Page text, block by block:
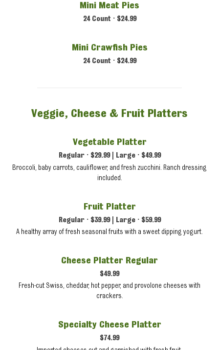
Mini Meat Pies
24 Count • $24.99
Mini Crawfish Pies
24 Count • $24.99
Veggie, Cheese & Fruit Platters
Vegetable Platter
Regular • $29.99 | Large • $49.99
Broccoli, baby carrots, cauliflower, and fresh zucchini. Ranch dressing
included.
Fruit Platter
Regular • $39.99 | Large • $59.99
A healthy array of fresh seasonal fruits with a sweet dipping yogurt.
Cheese Platter Regular
$49.99
Fresh-cut Swiss, cheddar, hot pepper, and provolone cheeses with
crackers.
Specialty Cheese Platter
$74.99